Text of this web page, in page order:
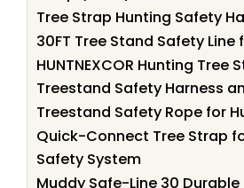
Tree Strap Hunting Safety
30FT Tree Stand Safety Line
HUNTNEXCOR Hunting Tree
Treestand Safety Harness
Treestand Safety Rope for
Quick-Connect Tree Strap
Safety System
Muddy Safe-Line 30